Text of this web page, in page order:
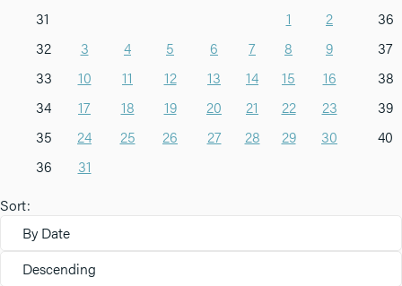
31
1
2
32
3 4 5 6 7 8
9
33
10 11 12 13 14 15
16
34
17 18 19 20 21 22
23
35
24 25 26 27 28 29
30
36
31
36
37
38
39
40
Sort:
By Date
Descending